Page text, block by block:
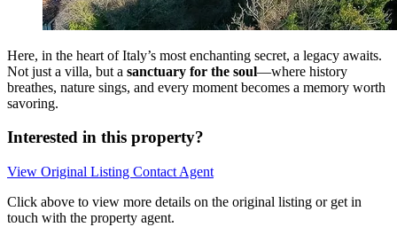
Here, in the heart of Italy’s most enchanting secret, a legacy awaits.
Not just a villa, but a sanctuary for the soul—where history
breathes, nature sings, and every moment becomes a memory worth
savoring.
Interested in this property?
View Original Listing Contact Agent
Click above to view more details on the original listing or get in
touch with the property agent.